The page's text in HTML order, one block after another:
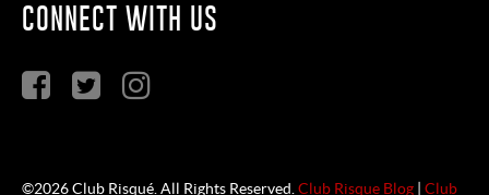
CONNECT WITH US
©2026 Club Risqué. All Rights Reserved. Club Risque Blog Club